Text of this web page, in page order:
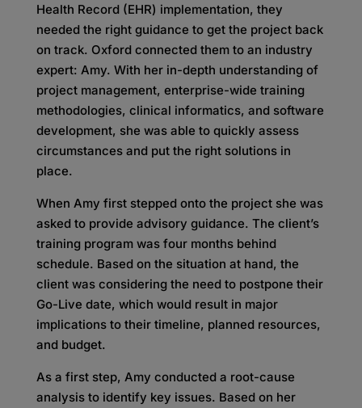
Health Record (EHR) implementation, they
needed the right guidance to get the project back
on track. Oxford connected them to an industry
expert: Amy. With her in-depth understanding of
project management, enterprise-wide training
methodologies, clinical informatics, and software
development, she was able to quickly assess
circumstances and put the right solutions in
place.
When Amy first stepped onto the project she was
asked to provide advisory guidance. The client’s
training program was four months behind
schedule. Based on the situation at hand, the
client was considering the need to postpone their
Go-Live date, which would result in major
implications to their timeline, planned resources,
and budget.
As a first step, Amy conducted a root-cause
analysis to identify key issues. Based on her